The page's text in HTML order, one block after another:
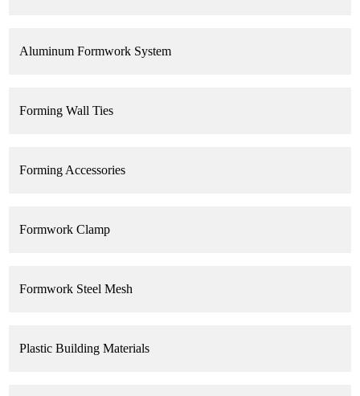
Aluminum Formwork System
Forming Wall Ties
Forming Accessories
Formwork Clamp
Formwork Steel Mesh
Plastic Building Materials